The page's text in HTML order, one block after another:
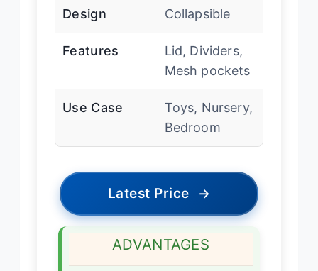
Design Collapsible
Features
Lid, Dividers,
Mesh pockets
Use Case
Toys, Nursery,
Bedroom
Latest Price →
ADVANTAGES